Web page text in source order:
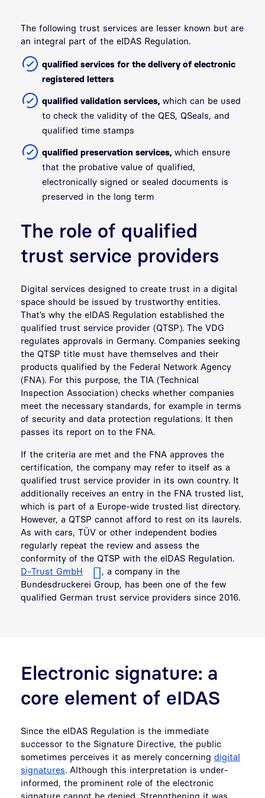
The following trust services are lesser known but are
an integral part of the eIDAS Regulation.
qualified services for the delivery of electronic
registered letters
qualified validation services, which can be used
to check the validity of the QES, QSeals, and
qualified time stamps
qualified preservation services, which ensure
that the probative value of qualified,
electronically signed or sealed documents is
preserved in the long term
The role of qualified
trust service providers
Digital services designed to create trust in a digital
space should be issued by trustworthy entities.
That’s why the eIDAS Regulation established the
qualified trust service provider (QTSP). The VDG
regulates approvals in Germany. Companies seeking
the QTSP title must have themselves and their
products qualified by the Federal Network Agency
(FNA). For this purpose, the TIA (Technical
Inspection Association) checks whether companies
meet the necessary standards, for example in terms
of security and data protection regulations. It then
passes its report on to the FNA.
If the criteria are met and the FNA approves the
certification, the company may refer to itself as a
qualified trust service provider in its own country. It
additionally receives an entry in the FNA trusted list,
which is part of a Europe-wide trusted list directory.
However, a QTSP cannot afford to rest on its laurels.
As with cars, TÜV or other independent bodies
regularly repeat the review and assess the
conformity of the QTSP with the eIDAS Regulation.
D-Trust GmbH
, a company in the
Bundesdruckerei Group, has been one of the few
qualified German trust service providers since 2016.
Electronic signature: a
core element of eIDAS
Since the eIDAS Regulation is the immediate
successor to the Signature Directive, the public
sometimes perceives it as merely concerning digital
signatures. Although this interpretation is under-
informed, the prominent role of the electronic
signature cannot be denied. Strengthening it was